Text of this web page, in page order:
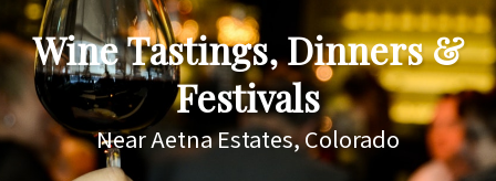
Wine Tastings, Dinners &
Festivals
Near Aetna Estates, Colorado